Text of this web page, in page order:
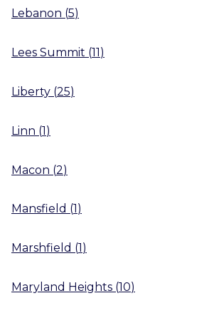
Lebanon (5)
Lees Summit (11)
Liberty (25)
Linn (1)
Macon (2)
Mansfield (1 )
Marshfield (1)
Maryland Heights (10)